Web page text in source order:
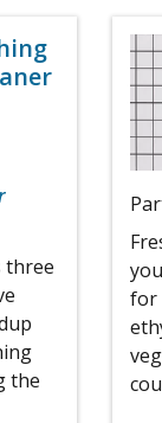
three
the
for